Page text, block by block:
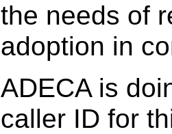
the needs of
adoption in
ADECA is
caller ID for